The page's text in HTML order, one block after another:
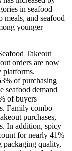
in seafood
meals, and seafood
younger
Takeout
orders are now
platforms.
of purchasing
seafood demand
of buyers
Family combo
purchases,
In addition, spicy
for nearly 41%
packaging quality,